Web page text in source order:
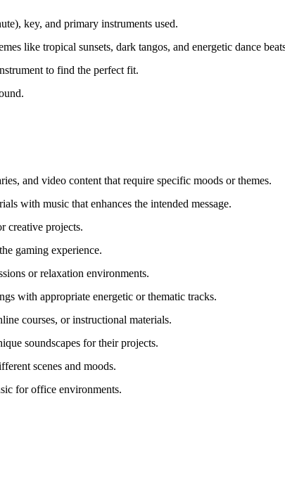
key, and primary instruments used.
like tropical sunsets, dark tangos, and energetic dance
to find the perfect fit.
and video content that require specific moods or themes.
with music that enhances the intended message.
creative projects.
gaming experience.
or relaxation environments.
with appropriate energetic or thematic tracks.
courses, or instructional materials.
soundscapes for their projects.
scenes and moods.
for office environments.